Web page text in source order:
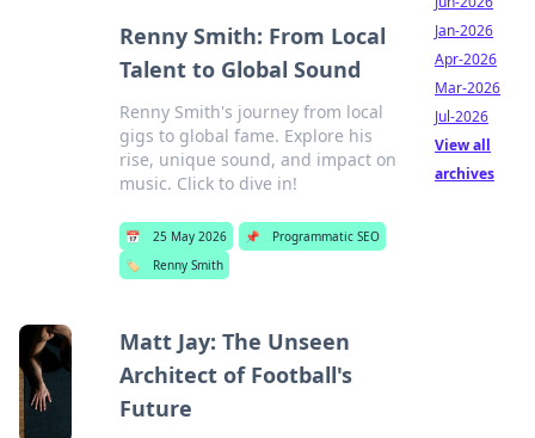
Renny Smith: From Local
Talent to Global Sound
Renny Smith's journey from local
gigs to global fame. Explore his
rise, unique sound, and impact on
music. Click to dive in!
📅 25 May 2026 📌
Programmatic SEO
🏷️
Renny Smith
Matt Jay: The Unseen
Architect of Football's
Future
Jan-2026
Apr-2026
Mar-2026
Jul-2026
View all
archives